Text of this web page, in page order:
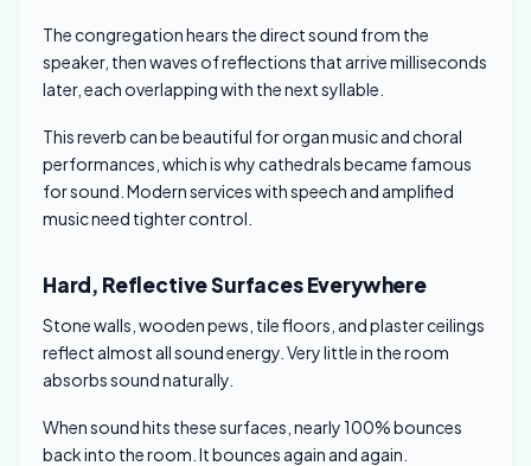
The congregation hears the direct sound from the
speaker, then waves of reflections that arrive milliseconds
later, each overlapping with the next syllable.
This reverb can be beautiful for organ music and choral
performances, which is why cathedrals became famous
for sound. Modern services with speech and amplified
music need tighter control.
Hard, Reflective Surfaces Everywhere
Stone walls, wooden pews, tile floors, and plaster ceilings
reflect almost all sound energy. Very little in the room
absorbs sound naturally.
When sound hits these surfaces, nearly 100% bounces
back into the room. It bounces again and again.